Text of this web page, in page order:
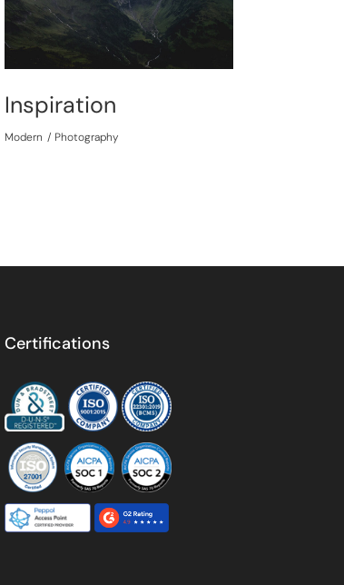
Inspiration
Modern Photography
Certifications